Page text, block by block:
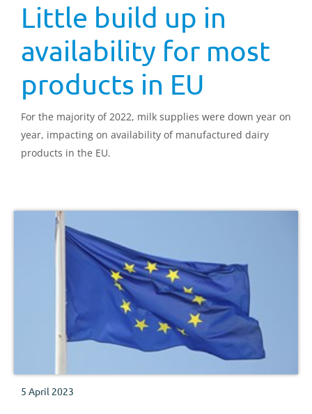
Little build up in
availability for most
products in EU
For the majority of 2022, milk supplies were down year on
year, impacting on availability of manufactured dairy
products in the EU.
5 April 2023